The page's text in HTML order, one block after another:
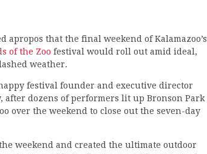
apropos that the final weekend of Kalamazoo’s
of the Zoo festival would roll out amid ideal,
weather.
festival founder and executive director
after dozens of performers lit up Bronson Park
over the weekend to close out the seven-day
weekend and created the ultimate outdoor